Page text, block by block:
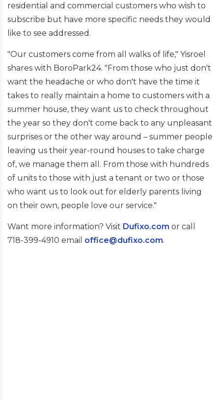
residential and commercial customers who wish to
subscribe but have more specific needs they would
like to see addressed.
"Our customers come from all walks of life," Yisroel
shares with BoroPark24. "From those who just don't
want the headache or who don't have the time it
takes to really maintain a home to customers with a
summer house, they want us to check throughout
the year so they don't come back to any unpleasant
surprises or the other way around – summer people
leaving us their year-round houses to take charge
of, we manage them all. From those with hundreds
of units to those with just a tenant or two or those
who want us to look out for elderly parents living
on their own, people love our service."
Want more information? Visit Dufixo.com or call
718-399-4910 email office@dufixo.com.